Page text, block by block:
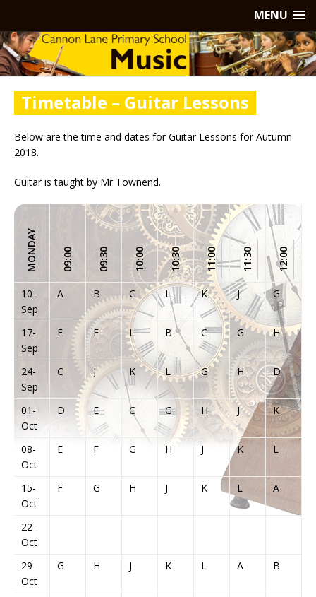
MENU
Timetable – Guitar Lessons
Below are the time and dates for Guitar Lessons for Autumn
2018.
Guitar is taught by Mr Townend.
MONDAY 09:00 09:30 10:00 10:30 11:00 11:30 12:00
10-
Sep
A B C L K J G
17-
Sep
E F L B C G H
24-
Sep
C J K L G H D
01-
Oct
D E C G H J K
08-
Oct
E F G H J K L
15-
Oct
F G H J K L A
22-
Oct
29-
Oct
G H J K L A B